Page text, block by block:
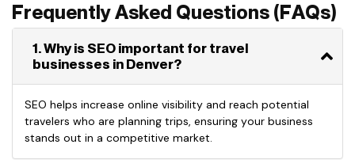
Frequently Asked Questions (FAQs)
1. Why is SEO important for travel
businesses in Denver?
SEO helps increase online visibility and reach potential
travelers who are planning trips, ensuring your business
stands out in a competitive market.